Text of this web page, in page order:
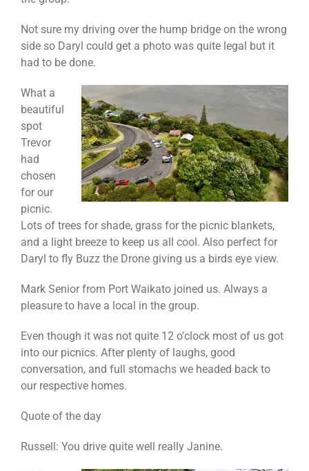
Not sure my driving over the hump bridge on the wrong
side so Daryl could get a photo was quite legal but it
had to be done.
What a
beautiful
spot
Trevor
had
chosen
for our
picnic.
Lots of trees for shade, grass for the picnic blankets,
and a light breeze to keep us all cool. Also perfect for
Daryl to fly Buzz the Drone giving us a birds eye view.
Mark Senior from Port Waikato joined us. Always a
pleasure to have a local in the group.
Even though it was not quite 12 o’clock most of us got
into our picnics. After plenty of laughs, good
conversation, and full stomachs we headed back to
our respective homes.
Quote of the day
Russell: You drive quite well really Janine.